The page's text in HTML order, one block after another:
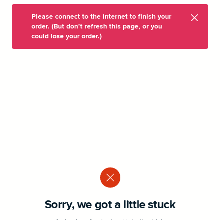
Please connect to the internet to finish your
order. (But don’t refresh this page, or you
could lose your order.)
Sorry, we got a little stuck